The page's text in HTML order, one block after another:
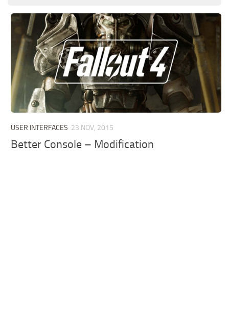
USER INTERFACES 23 NOV, 2015
Better Console – Modification